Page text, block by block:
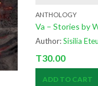
ANTHOLOGY
Va – Stories by
Author:Sisilia
T30.00
ADD TO CART